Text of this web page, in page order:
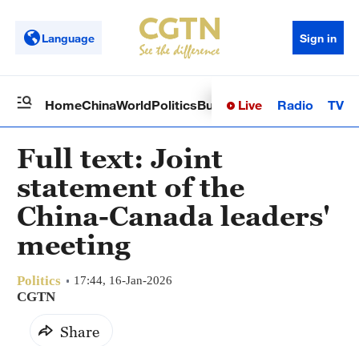
Language Sign in
HomeChinaWorldPoliticsBusinessSci-TechHealth
Live Radio TV
Full text: Joint
statement of the
China-Canada leaders'
meeting
Politics 17:44, 16-Jan-2026
CGTN
Share